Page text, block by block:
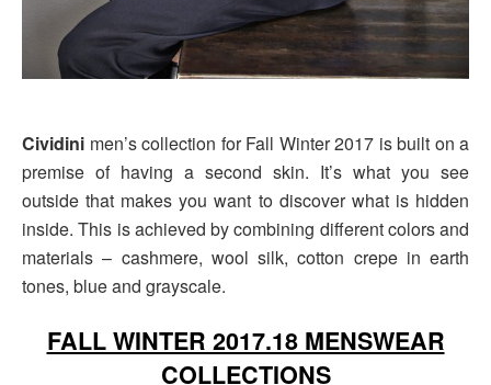
Cividini men’s collection for Fall Winter 2017 is built on a
premise of having a second skin. It’s what you see
outside that makes you want to discover what is hidden
inside. This is achieved by combining different colors and
materials – cashmere, wool silk, cotton crepe in earth
tones, blue and grayscale.
FALL WINTER 2017.18 MENSWEAR
COLLECTIONS